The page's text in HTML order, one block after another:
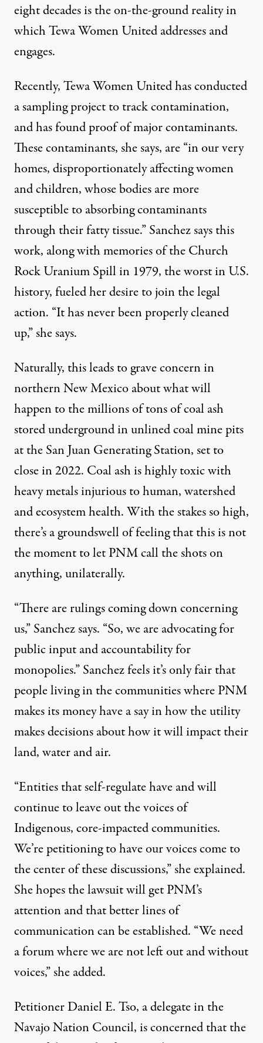
eight decades is the on-the-ground reality in
which Tewa Women United addresses and
engages.
Recently, Tewa Women United has conducted
a sampling project to track contamination,
and has found proof of major contaminants.
These contaminants, she says, are “in our very
homes, disproportionately affecting women
and children, whose bodies are more
susceptible to absorbing contaminants
through their fatty tissue.” Sanchez says this
work, along with memories of the Church
Rock Uranium Spill in 1979, the worst in U.S.
history, fueled her desire to join the legal
action. “It has never been properly cleaned
up,” she says.
Naturally, this leads to grave concern in
northern New Mexico about what will
happen to the millions of tons of coal ash
stored underground in unlined coal mine pits
at the San Juan Generating Station, set to
close in 2022. Coal ash is highly toxic with
heavy metals injurious to human, watershed
and ecosystem health. With the stakes so high,
there’s a groundswell of feeling that this is not
the moment to let PNM call the shots on
anything, unilaterally.
“There are rulings coming down concerning
us,” Sanchez says. “So, we are advocating for
public input and accountability for
monopolies.” Sanchez feels it’s only fair that
people living in the communities where PNM
makes its money have a say in how the utility
makes decisions about how it will impact their
land, water and air.
“Entities that self-regulate have and will
continue to leave out the voices of
Indigenous, core-impacted communities.
We’re petitioning to have our voices come to
the center of these discussions,” she explained.
She hopes the lawsuit will get PNM’s
attention and that better lines of
communication can be established. “We need
a forum where we are not left out and without
voices,” she added.
Petitioner Daniel E. Tso, a delegate in the
Navajo Nation Council, is concerned that the